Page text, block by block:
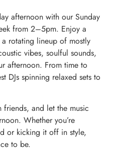
afternoon with our Sunday
from 2–5pm. Enjoy a
rotating lineup of mostly
vibes, soulful sounds,
afternoon. From time to
DJs spinning relaxed sets to
and let the music
Whether you’re
or kicking it off in style,
to be.